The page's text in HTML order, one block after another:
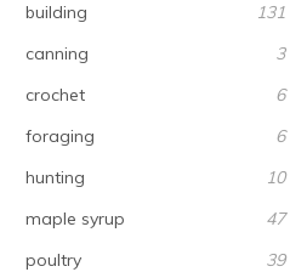
building
131
canning
3
crochet
6
foraging
6
hunting
10
maple syrup
47
poultry
39